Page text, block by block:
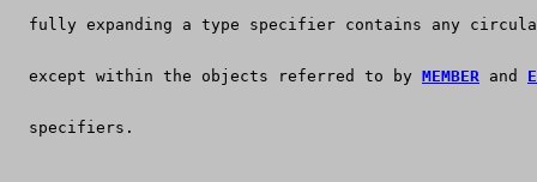
fully expanding a type specifier contains any
  except within the objects referred to by
MEMBER and
  specifiers.